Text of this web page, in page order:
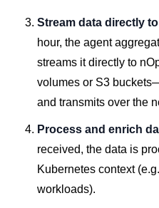
Stream data directly
hour, the agent
streams it directly to
volumes or S3
and transmits over the
Process and enrich
received, the data is
Kubernetes context
workloads).